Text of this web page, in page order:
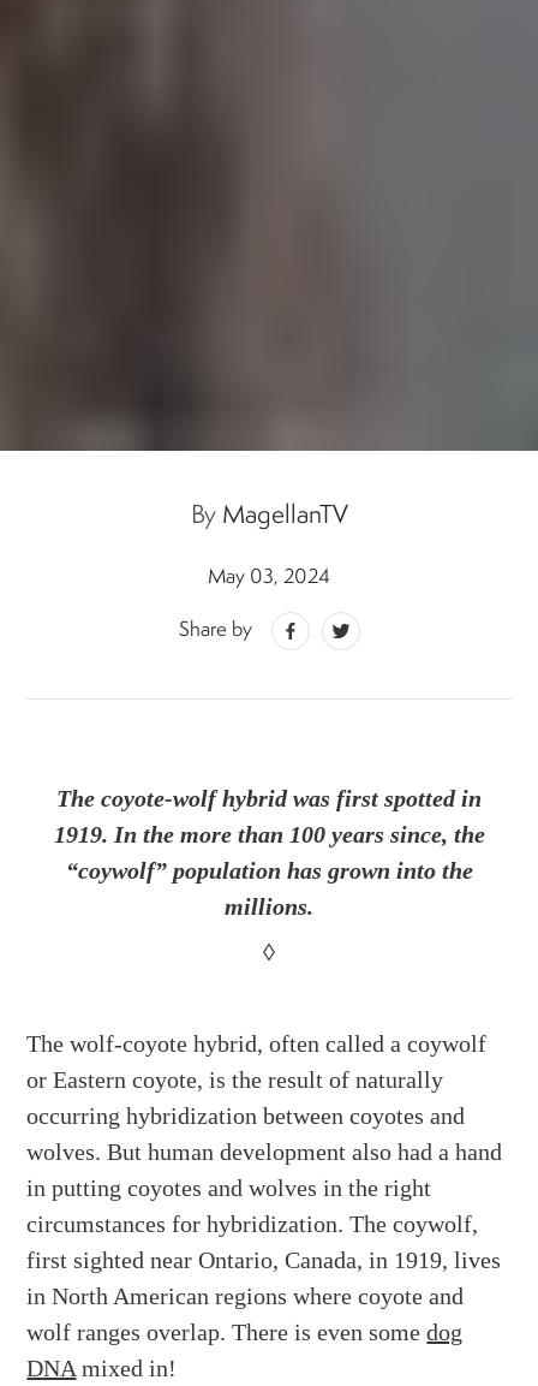
By MagellanTV
May 03, 2024
Share by
The coyote-wolf hybrid was first spotted in
1919. In the more than 100 years since, the
“coywolf” population has grown into the
millions.
◊
The wolf-coyote hybrid, often called a coywolf
or Eastern coyote, is the result of naturally
occurring hybridization between coyotes and
wolves. But human development also had a hand
in putting coyotes and wolves in the right
circumstances for hybridization. The coywolf,
first sighted near Ontario, Canada, in 1919, lives
in North American regions where coyote and
wolf ranges overlap. There is even somedog
DNA mixed in!